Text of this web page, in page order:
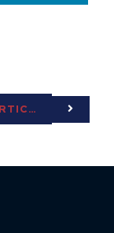
NEXT ARTICLE